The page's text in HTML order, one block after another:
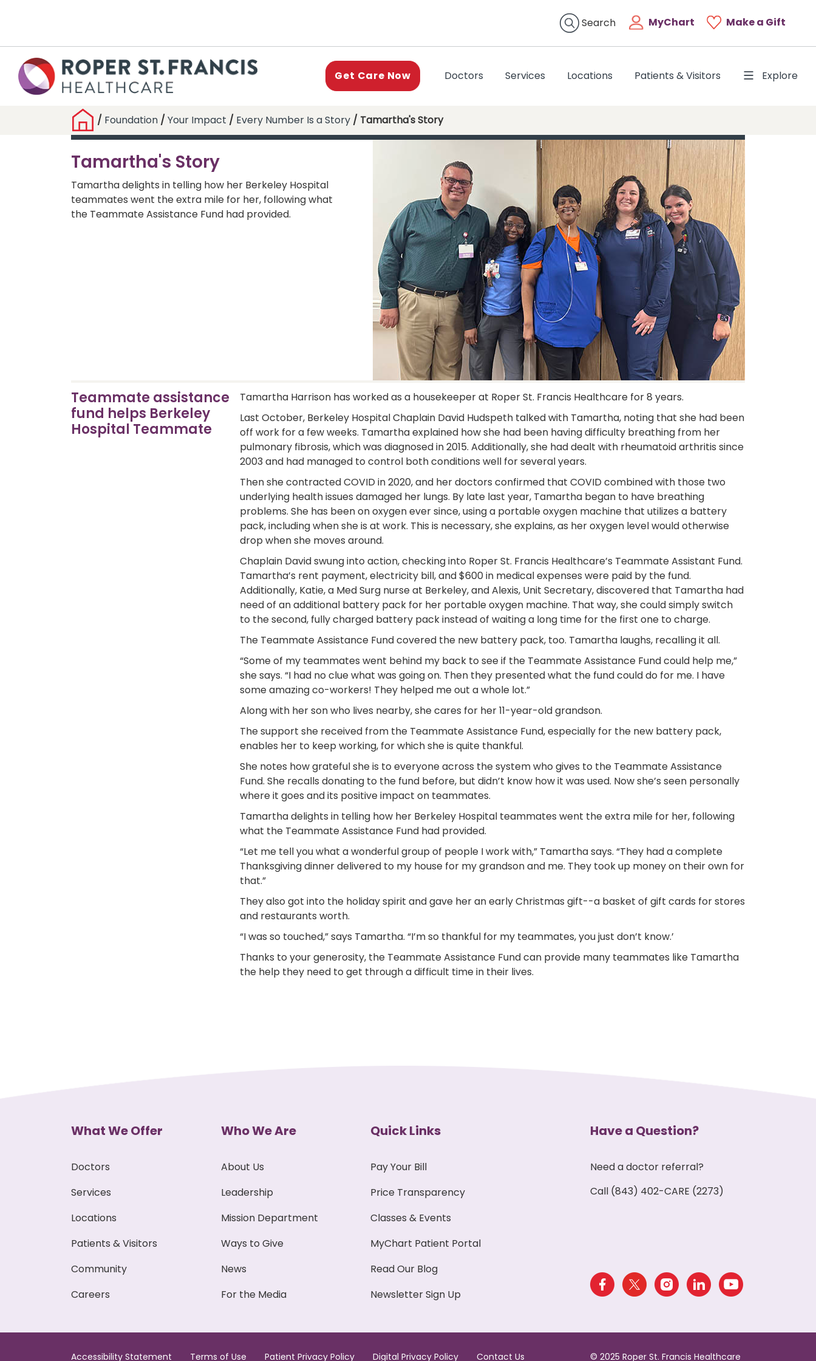
Search MyChart Make a Gift
Get Care Now Doctors (current)
Services Locations Patients & Visitors Explore
/ Foundation / Your Impact / Every Number Is a Story / Tamartha's Story
Tamartha's Story
Tamartha delights in telling how her Berkeley Hospital
teammates went the extra mile for her, following what
the Teammate Assistance Fund had provided.
Teammate assistance
fund helps Berkeley
Hospital Teammate
Tamartha Harrison has worked as a housekeeper at Roper St. Francis Healthcare for 8 years.
Last October, Berkeley Hospital Chaplain David Hudspeth talked with Tamartha, noting that she had been
off work for a few weeks. Tamartha explained how she had been having difficulty breathing from her
pulmonary fibrosis, which was diagnosed in 2015. Additionally, she had dealt with rheumatoid arthritis since
2003 and had managed to control both conditions well for several years.
Then she contracted COVID in 2020, and her doctors confirmed that COVID combined with those two
underlying health issues damaged her lungs. By late last year, Tamartha began to have breathing
problems. She has been on oxygen ever since, using a portable oxygen machine that utilizes a battery
pack, including when she is at work. This is necessary, she explains, as her oxygen level would otherwise
drop when she moves around.
Chaplain David swung into action, checking into Roper St. Francis Healthcare’s Teammate Assistant Fund.
Tamartha’s rent payment, electricity bill, and $600 in medical expenses were paid by the fund.
Additionally, Katie, a Med Surg nurse at Berkeley, and Alexis, Unit Secretary, discovered that Tamartha had
need of an additional battery pack for her portable oxygen machine. That way, she could simply switch
to the second, fully charged battery pack instead of waiting a long time for the first one to charge.
The Teammate Assistance Fund covered the new battery pack, too. Tamartha laughs, recalling it all.
“Some of my teammates went behind my back to see if the Teammate Assistance Fund could help me,”
she says. “I had no clue what was going on. Then they presented what the fund could do for me. I have
some amazing co-workers! They helped me out a whole lot.”
Along with her son who lives nearby, she cares for her 11-year-old grandson.
The support she received from the Teammate Assistance Fund, especially for the new battery pack,
enables her to keep working, for which she is quite thankful.
She notes how grateful she is to everyone across the system who gives to the Teammate Assistance
Fund. She recalls donating to the fund before, but didn’t know how it was used. Now she’s seen personally
where it goes and its positive impact on teammates.
Tamartha delights in telling how her Berkeley Hospital teammates went the extra mile for her, following
what the Teammate Assistance Fund had provided.
“Let me tell you what a wonderful group of people I work with,” Tamartha says. “They had a complete
Thanksgiving dinner delivered to my house for my grandson and me. They took up money on their own for
that.”
They also got into the holiday spirit and gave her an early Christmas gift--a basket of gift cards for stores
and restaurants worth.
“I was so touched,” says Tamartha. “I’m so thankful for my teammates, you just don’t know.’
Thanks to your generosity, the Teammate Assistance Fund can provide many teammates like Tamartha
the help they need to get through a difficult time in their lives.
What We Offer
Doctors
Services
Locations
Patients & Visitors
Community
Careers
Who We Are
About Us
Leadership
Mission Department
Ways to Give
News
For the Media
Quick Links
Pay Your Bill
Price Transparency
Classes & Events
MyChart Patient Portal
Read Our Blog
Newsletter Sign Up
Have a Question?
Need a doctor referral?
Call (843) 402-CARE (2273)
Accessibility Statement Terms of Use Patient Privacy Policy Digital Privacy Policy Contact Us © 2025 Roper St. Francis Healthcare